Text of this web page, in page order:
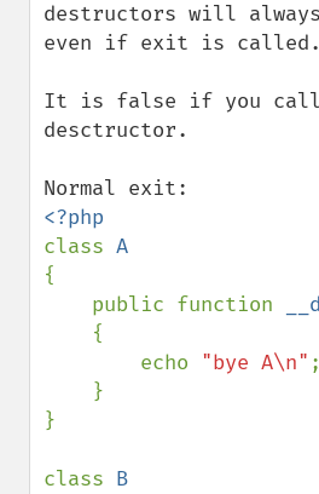
destructors will
even if exit is called.
It is false if you
desctructor.
class
{
    public function
        echo
"bye A\n" ;
}
class